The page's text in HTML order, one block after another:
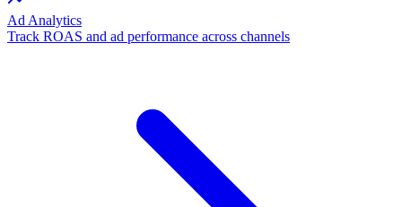
Ad Analytics
Track ROAS and ad performance across channels